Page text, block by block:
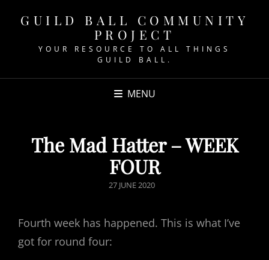
GUILD BALL COMMUNITY
PROJECT
YOUR RESOURCE TO ALL THINGS
GUILD BALL.
MENU
The Mad Hatter – WEEK
FOUR
POSTED
27 JUNE 2020
Fourth week has happened. This is what I’ve
got for round four: